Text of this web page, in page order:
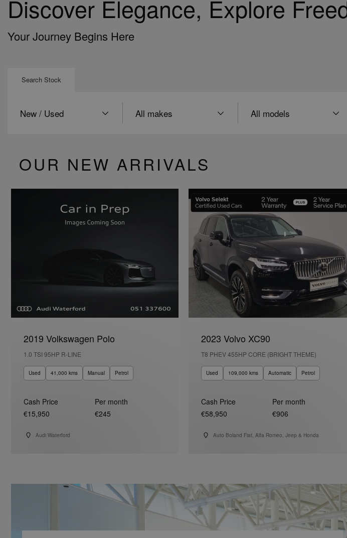
Discover Elegance, Explore
Your Journey Begins Here
Search Stock
OUR NEW ARRIVALS
2019 Volkswagen Polo
1.0 TSI 95HP R-LINE
Used 41,000 kms Manual Petrol
Cash Price
€15,950
Per month
€245
Audi Waterford
2023 Volvo XC90
T8 PHEV 455HP CORE (BRIGHT THEME)
Used 109,000 kms Automatic Petrol
Cash Price
€58,950
Per month
€906
Auto Boland Fiat, Alfa Romeo, Jeep & Honda